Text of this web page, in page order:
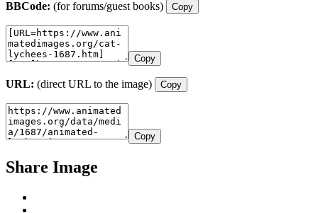
BBCode: (for forums/guest books) Copy
Copy
URL: (direct URL to the image) Copy
Copy
Share Image